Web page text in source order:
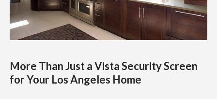
More Than Just a Vista Security Screen
for Your Los Angeles Home